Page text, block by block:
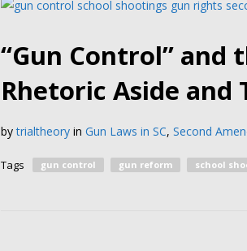
“Gun Control” and
Rhetoric Aside and
by trialtheory in Gun Laws in SC, Second
Tags gun control gun reform school